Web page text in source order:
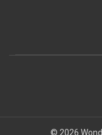
© 2026